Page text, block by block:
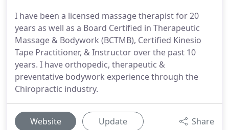
I have been a licensed massage therapist for 20
years as well as a Board Certified in Therapeutic
Massage & Bodywork (BCTMB), Certified Kinesio
Tape Practitioner, & Instructor over the past 10
years. I have orthopedic, therapeutic &
preventative bodywork experience through the
Chiropractic industry.
Website Update Share